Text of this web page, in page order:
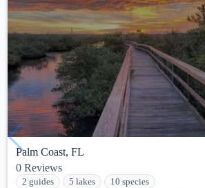
Palm Coast, FL
0 Reviews
2 guides 5 lakes
10 species